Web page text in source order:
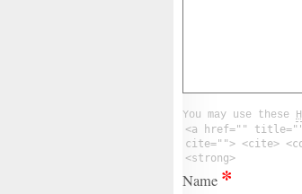
You may use these
<a href="" title=""
cite=""> <cite>
<strong>
Name *